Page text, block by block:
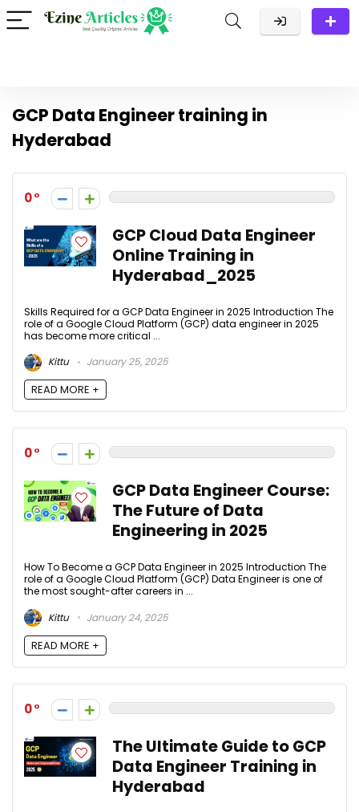
GCP Data Engineer training in
Hyderabad
0
GCP Cloud Data Engineer
Online Training in
Hyderabad_2025
Skills Required for a GCP Data Engineer in 2025 Introduction The
role of a Google Cloud Platform (GCP) data engineer in 2025
has become more critical ...
Kittu
January 25, 2025
READ MORE +
0
GCP Data Engineer Course:
The Future of Data
Engineering in 2025
How To Become a GCP Data Engineer in 2025 Introduction The
role of a Google Cloud Platform (GCP) Data Engineer is one of
the most sought-after careers in ...
Kittu
January 24, 2025
READ MORE +
0
The Ultimate Guide to GCP
Data Engineer Training in
Hyderabad